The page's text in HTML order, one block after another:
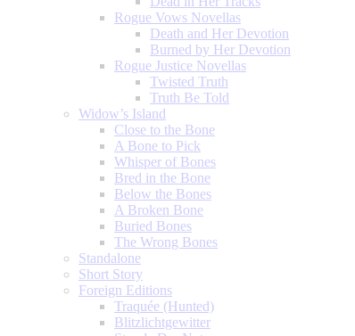
Rogue Vows Novellas
Death and Her Devotion
Burned by Her Devotion
Rogue Justice Novellas
Twisted Truth
Truth Be Told
Widow’s Island
Close to the Bone
A Bone to Pick
Whisper of Bones
Bred in the Bone
Below the Bones
A Broken Bone
Buried Bones
The Wrong Bones
Standalone
Short Story
Foreign Editions
Traquée (Hunted)
Blitzlichtgewitter